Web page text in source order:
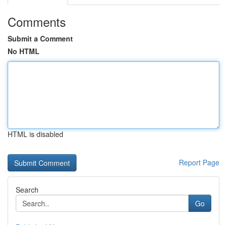
Comments
Submit a Comment
No HTML
HTML is disabled
Report Page
Search
Go